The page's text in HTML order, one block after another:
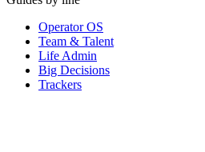
Operator OS
Team & Talent
Life Admin
Big Decisions
Trackers